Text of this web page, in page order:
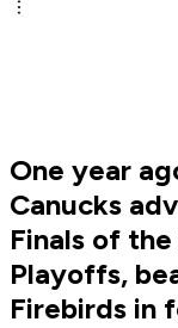
One year
Canucks
Finals of
Playoffs,
Firebirds in